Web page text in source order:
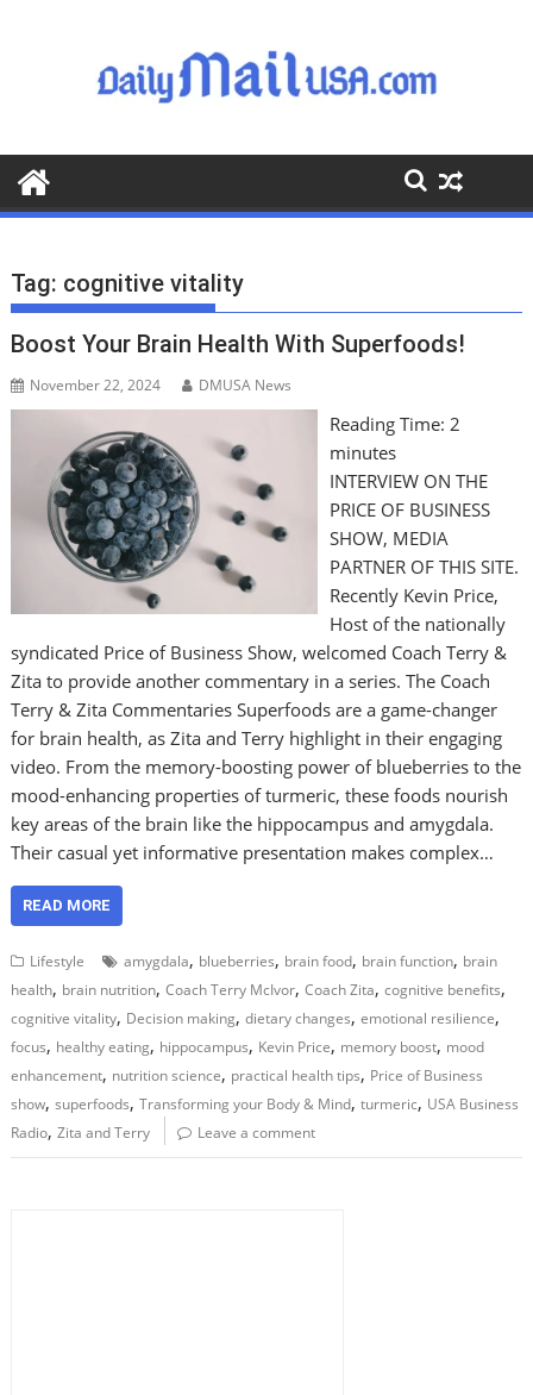
o
o
Tag: cognitive vitality
Boost Your Brain Health With Superfoods!
November 22, 2024 DMUSA News
Reading Time: 2
minutes
INTERVIEW ON THE
PRICE OF BUSINESS
SHOW, MEDIA
PARTNER OF THIS SITE.
Recently Kevin Price,
Host of the nationally
syndicated Price of Business Show, welcomed Coach Terry &
Zita to provide another commentary in a series. The Coach
Terry & Zita Commentaries Superfoods are a game-changer
for brain health, as Zita and Terry highlight in their engaging
video. From the memory-boosting power of blueberries to the
mood-enhancing properties of turmeric, these foods nourish
key areas of the brain like the hippocampus and amygdala.
Their casual yet informative presentation makes complex…
READ MORE
Lifestyle amygdala, blueberries, brain food, brain function, brain
health, brain nutrition,Coach Terry McIvor,Coach Zita,cognitive benefits,
cognitive vitality, Decision making,dietary changes,emotional resilience,
focus, healthy eating, hippocampus, Kevin Price, memory boost, mood
enhancement, nutrition science, practical health tips, Price of Business
show,superfoods,Transforming your Body & Mind,turmeric, USA Business
Radio,Zita and Terry Leave a comment